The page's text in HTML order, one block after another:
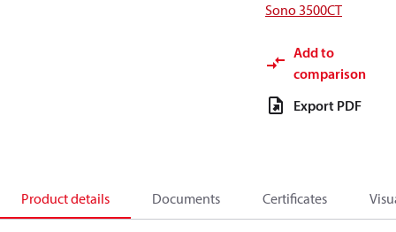
Sono 3500CT
Add to
comparison
Export PDF
Product details Documents Certificates